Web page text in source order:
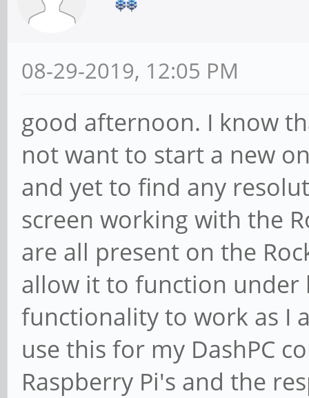
08-29-2019, 12:05 PM
good afternoon. I know
not want to start a new
and yet to find any
screen working with the
are all present on the
allow it to function under
functionality to work as I
use this for my DashPC
Raspberry Pi's and the